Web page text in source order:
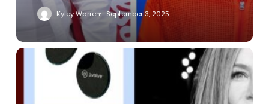
Kyley Warren September 3, 2025